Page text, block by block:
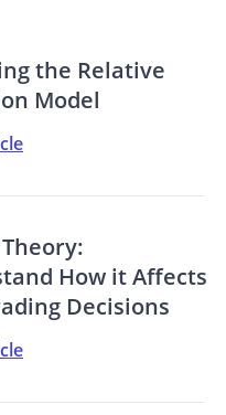
the Relative
Model
How it Affects
Decisions